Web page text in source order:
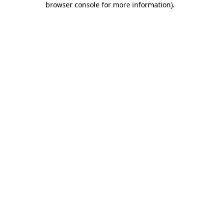
browser console for more information).